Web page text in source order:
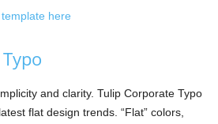
here
and clarity. Tulip Corporate Typo
flat design trends. “Flat” colors,